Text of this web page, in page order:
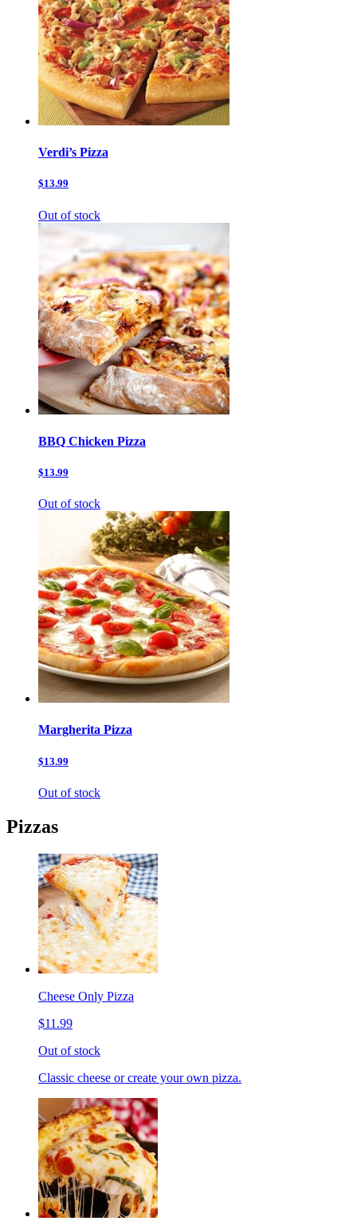
Verdi’s Pizza
$13.99
Out of stock
BBQ Chicken Pizza
$13.99
Out of stock
Margherita Pizza
$13.99
Out of stock
Pizzas
Cheese Only Pizza
$11.99
Out of stock
Classic cheese or create your own pizza.